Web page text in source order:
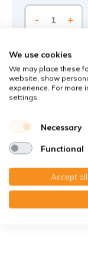
- +
Order
The MVHR
Perfect fit
Käuferschutz
Kostenloser
We use cookies
We may place these
website, show
experience. For more
settings.
Necessary
Functional
Accept all